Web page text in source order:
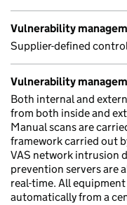
Vulnerability
Supplier-defined
Vulnerability
Both internal and
from both inside and
Manual scans are
framework carried out
VAS network intrusion
prevention servers are
real-time. All
automatically from a